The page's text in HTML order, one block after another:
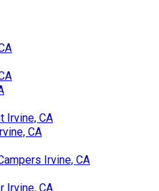
Irvine, CA
CA
Irvine, CA
Irvine, CA